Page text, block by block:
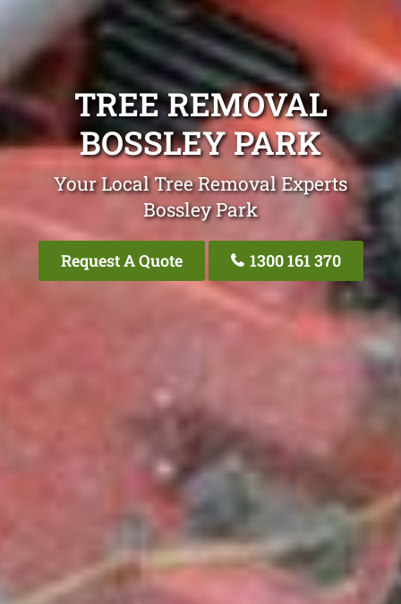
TREE REMOVAL
BOSSLEY PARK
Your Local Tree Removal Experts
Bossley Park
Request A Quote 1300 161 370